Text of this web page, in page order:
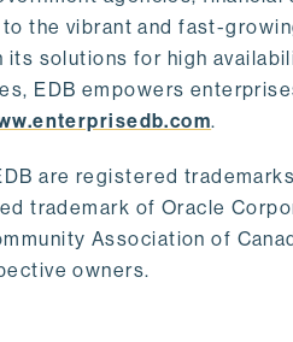
the vibrant and fast-
its solutions for high
EDB empowers
.
are registered
trademark of Oracle
Association of
owners.